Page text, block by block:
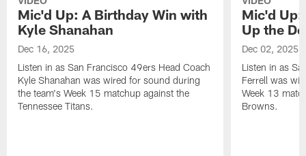
Mic'd Up: A Birthday Win with
Kyle Shanahan
Dec 16, 2025
Listen in as San Francisco 49ers Head Coach
Kyle Shanahan was wired for sound during
the team's Week 15 matchup against the
Tennessee Titans.
Mic'd
Up the
Dec 02, 2025
Listen in as
Ferrell was
Week 13
Browns.